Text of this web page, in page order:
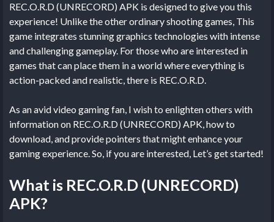
REC.O.R.D (UNRECORD) APK is designed to give you this
experience! Unlike the other ordinary shooting games, This
game integrates stunning graphics technologies with intense
and challenging gameplay. For those who are interested in
games that can place them in a world where everything is
action-packed and realistic, there is REC.O.R.D.
As an avid video gaming fan, I wish to enlighten others with
information on REC.O.R.D (UNRECORD) APK, how to
download, and provide pointers that might enhance your
gaming experience. So, if you are interested, Let’s get started!
What is REC.O.R.D (UNRECORD)
APK?